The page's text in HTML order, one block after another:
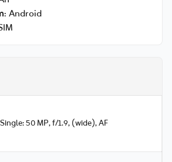
: Android
Single: 50 MP, f/1.9, (wide), AF